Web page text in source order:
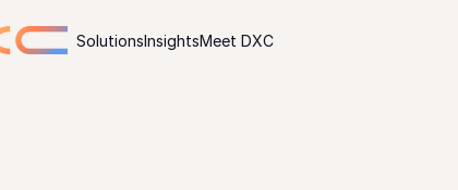
SolutionsInsightsMeet DXC